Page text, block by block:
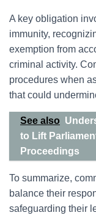
A key obligation
immunity,
exemption from
criminal activity.
procedures when
that could
See also
to Lift
Proceedings
To summarize,
balance their
safeguarding their